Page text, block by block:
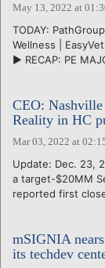
May 13, 2022 at
TODAY:
Wellness |
► RECAP: PE
CEO:
Reality in HC
Mar 03, 2022 at
Update: Dec. 23,
a target-$20MM
reported first
mSIGNIA
its techdev